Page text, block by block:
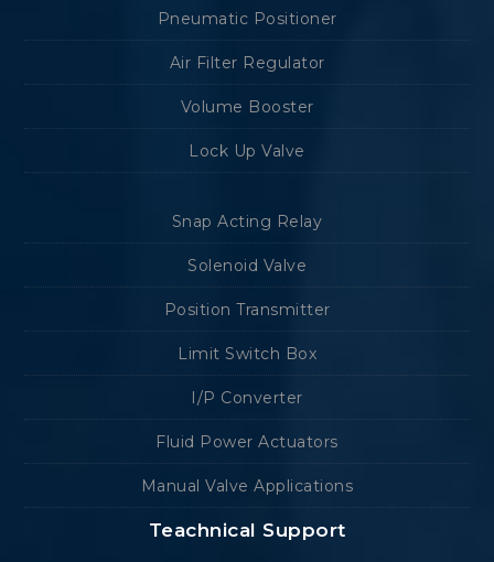
Pneumatic Positioner
Air Filter Regulator
Volume Booster
Lock Up Valve
Snap Acting Relay
Solenoid Valve
Position Transmitter
Limit Switch Box
I/P Converter
Fluid Power Actuators
Manual Valve Applications
Teachnical Support